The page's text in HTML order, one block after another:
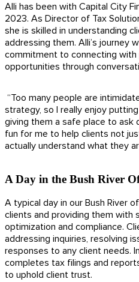
Alli has been with Capital City
2023. As Director of Tax
she is skilled in understanding
addressing them. Alli’s journey
commitment to connecting
opportunities through
“Too many people are
strategy, so I really enjoy
giving them a safe place to ask
fun for me to help clients not
actually understand what they
A Day in the Bush River
A typical day in our Bush River
clients and providing them with
optimization and compliance.
addressing inquiries, resolving
responses to any client needs.
completes tax filings and
to uphold client trust.